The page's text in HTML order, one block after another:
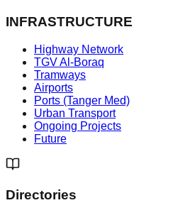
INFRASTRUCTURE
Highway Network
TGV Al-Boraq
Tramways
Airports
Ports (Tanger Med)
Urban Transport
Ongoing Projects
Future
Directories